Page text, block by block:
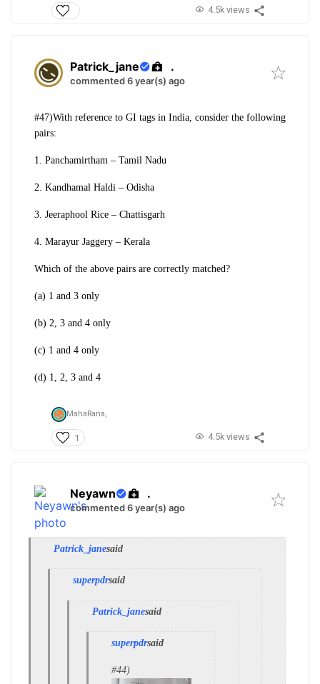
4.5k views
Patrick_jane .
commented 6 year(s) ago
#47)With reference to GI tags in India, consider the following
pairs:
1. Panchamirtham – Tamil Nadu
2. Kandhamal Haldi – Odisha
3. Jeeraphool Rice – Chattisgarh
4. Marayur Jaggery – Kerala
Which of the above pairs are correctly matched?
(a) 1 and 3 only
(b) 2, 3 and 4 only
(c) 1 and 4 only
(d) 1, 2, 3 and 4
MahaRana,
1 4.5k views
Neyawn .
commented 6 year(s) ago
Patrick_janesaid
superpdrsaid
Patrick_janesaid
superpdrsaid
#44)